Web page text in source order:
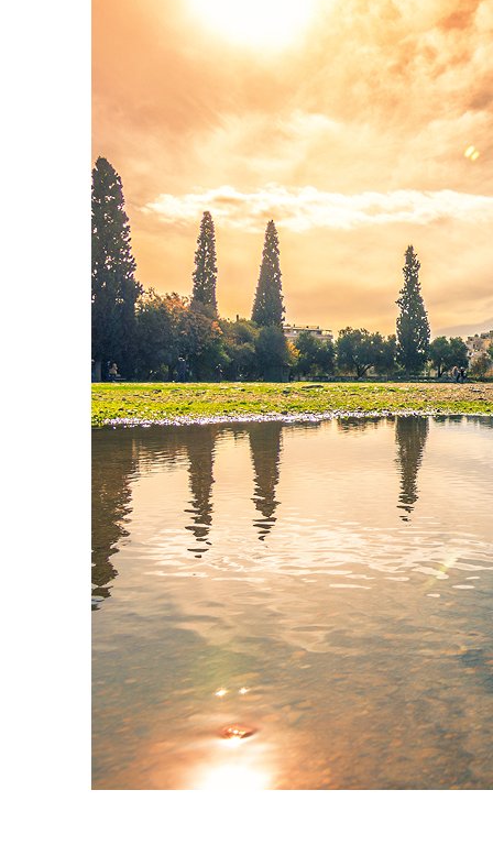
Fun facts about Athens